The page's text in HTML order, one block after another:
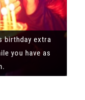
birthday extra
you have as